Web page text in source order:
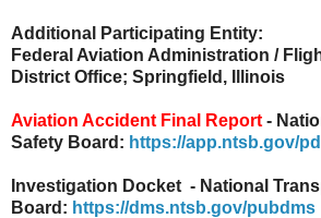
Additional Participating Entity:
Federal Aviation Administration /
District Office; Springfield, Illinois
Aviation Accident Final Report -
Safety Board: https://app.ntsb.gov/
Investigation Docket - National
Board: https://dms.ntsb.gov/pubdms